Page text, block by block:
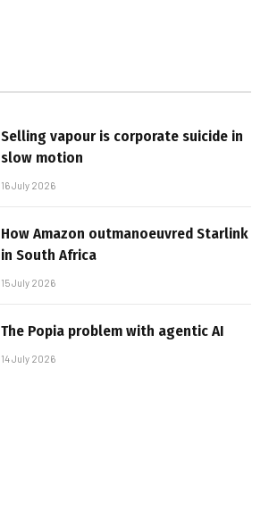
Selling vapour is corporate suicide in
slow motion
16 July 2026
How Amazon outmanoeuvred Starlink
in South Africa
15 July 2026
The Popia problem with agentic AI
14 July 2026